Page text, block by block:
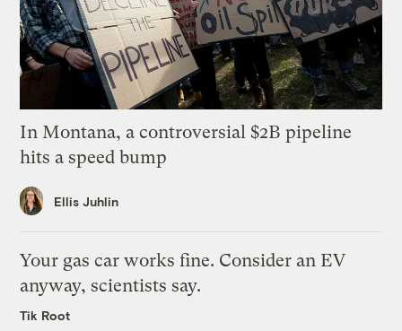
In Montana, a controversial $2B pipeline
hits a speed bump
Ellis Juhlin
Your gas car works fine. Consider an EV
anyway, scientists say.
Tik Root